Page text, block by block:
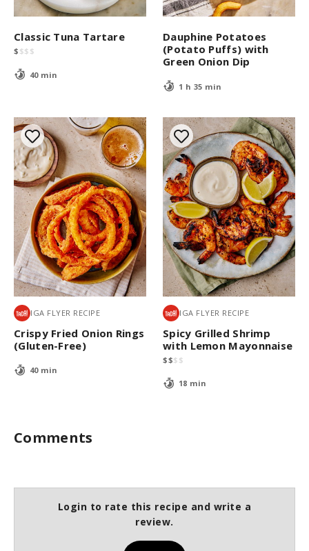
Classic Tuna Tartare
$ $$ $
40 min
Dauphine Potatoes
(Potato Puffs) with
Green Onion Dip
1 h 35 min
IGA FLYER RECIPE
Crispy Fried Onion Rings
(Gluten-Free)
40 min
IGA FLYER RECIPE
Spicy Grilled Shrimp
with Lemon Mayonnaise
$$$ $
18 min
Comments
Login to rate this recipe and write a
review.